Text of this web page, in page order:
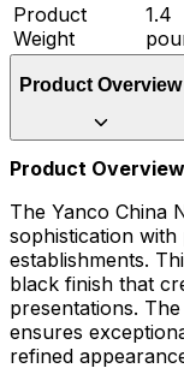
Product
Weight
1.4
Product Overview
Product Overview
The Yanco China
sophistication
establishments.
black finish that
presentations.
ensures
refined